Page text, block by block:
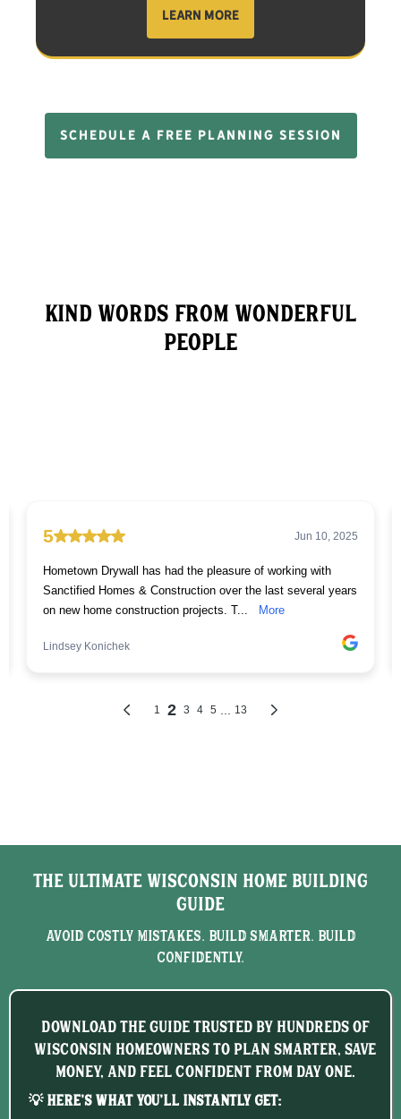
LEARN MORE
SCHEDULE A FREE PLANNING SESSION
Kind words from wonderful
People
The Ultimate Wisconsin Home Building
Guide
Avoid Costly Mistakes. Build Smarter. Build
Confidently.
Download the guide trusted by hundreds of
Wisconsin homeowners to plan smarter, save
money, and feel confident from day one.
💡 Here’s What You’ll Instantly Get: